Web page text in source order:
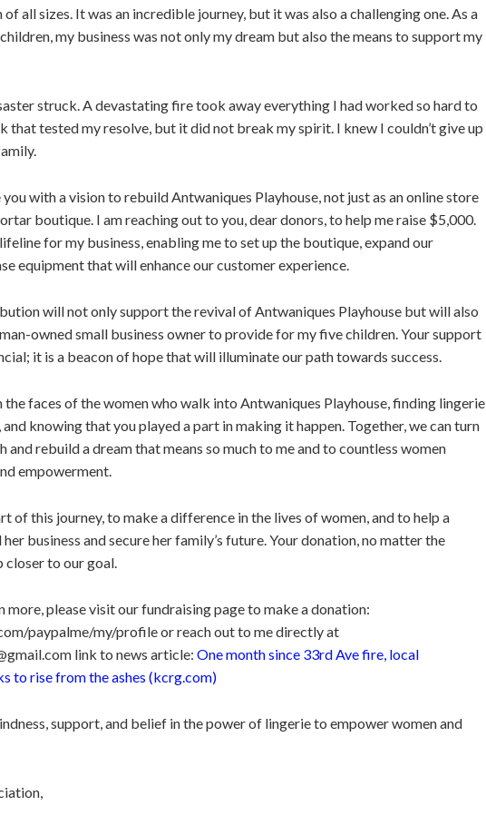
all sizes. It was an incredible journey, but it was also a challenging one. As a
my business was not only my dream but also the means to support my
struck. A devastating fire took away everything I had worked so hard to
that tested my resolve, but it did not break my spirit. I knew I couldn’t give up
with a vision to rebuild Antwaniques Playhouse, not just as an online store
boutique. I am reaching out to you, dear donors, to help me raise $5,000.
for my business, enabling me to set up the boutique, expand our
equipment that will enhance our customer experience.
will not only support the revival of Antwaniques Playhouse but will also
owned small business owner to provide for my five children. Your support
it is a beacon of hope that will illuminate our path towards success.
the faces of the women who walk into Antwaniques Playhouse, finding lingerie
knowing that you played a part in making it happen. Together, we can turn
rebuild a dream that means so much to me and to countless women
empowerment.
of this journey, to make a difference in the lives of women, and to help a
business and secure her family’s future. Your donation, no matter the
closer to our goal.
more, please visit our fundraising page to make a donation:
paypalme/my/profile or reach out to me directly at
link to news article: One month since 33rd Ave fire, local
to rise from the ashes (kcrg.com)
support, and belief in the power of lingerie to empower women and